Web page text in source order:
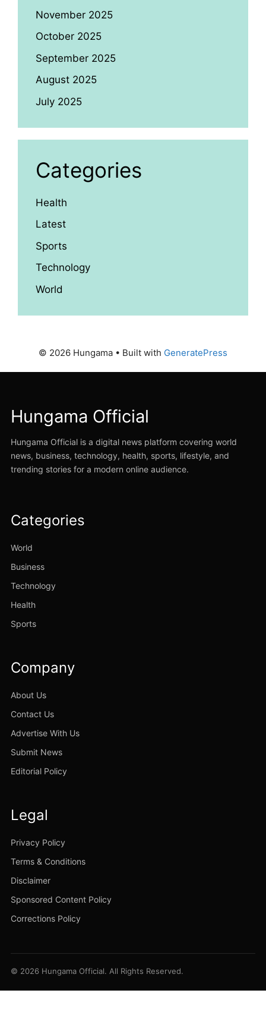
November 2025
October 2025
September 2025
August 2025
July 2025
Categories
Health
Latest
Sports
Technology
World
© 2026 Hungama • Built with GeneratePress
Hungama Official
Hungama Official is a digital news platform covering world
news, business, technology, health, sports, lifestyle, and
trending stories for a modern online audience.
Categories
World
Business
Technology
Health
Sports
Company
About Us
Contact Us
Advertise With Us
Submit News
Editorial Policy
Legal
Privacy Policy
Terms & Conditions
Disclaimer
Sponsored Content Policy
Corrections Policy
© 2026 Hungama Official. All Rights Reserved.